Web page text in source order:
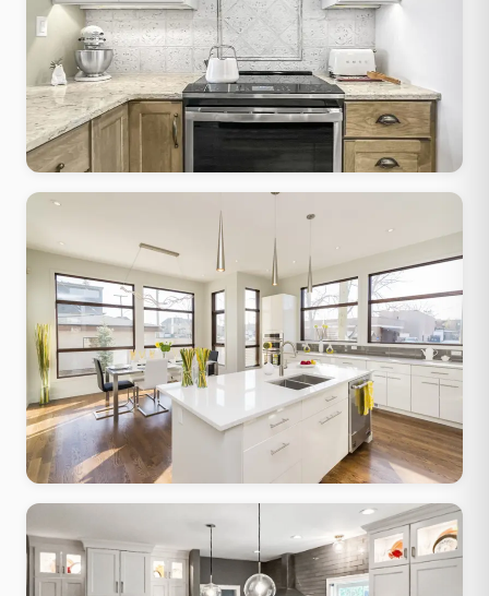
Traditional Classic
Raised-panel cabinets, granite tops, crown molding, warm
stained wood
Large windows, open layout, maximized natural light and flow